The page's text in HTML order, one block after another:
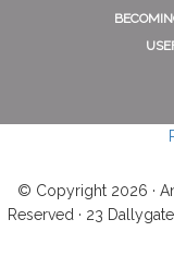
© Copyright 2026 ·
Reserved · 23